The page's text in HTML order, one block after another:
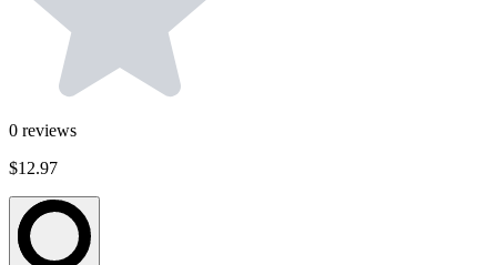
0 reviews
$12.97